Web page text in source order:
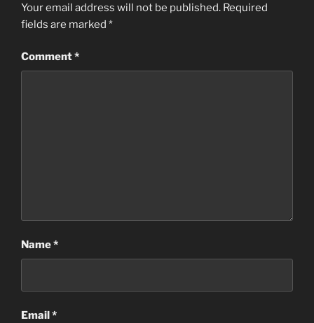
Your email address will not be published. Required
fields are marked *
Comment*
Name*
Email*